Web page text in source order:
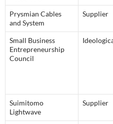
Prysmian Cables
and System
Supplier
Small Business
Entrepreneurship
Council
Suimitomo
Lightwave
Supplier